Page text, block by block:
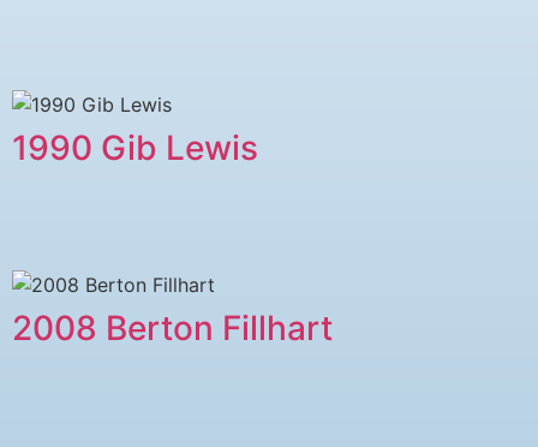
1990 Gib Lewis
2008 Berton Fillhart